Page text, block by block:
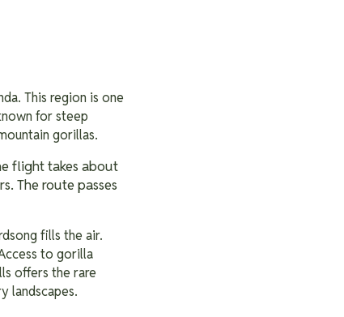
This region is one
for steep
gorillas.
flight takes about
The route passes
fills the air.
to gorilla
offers the rare
landscapes.